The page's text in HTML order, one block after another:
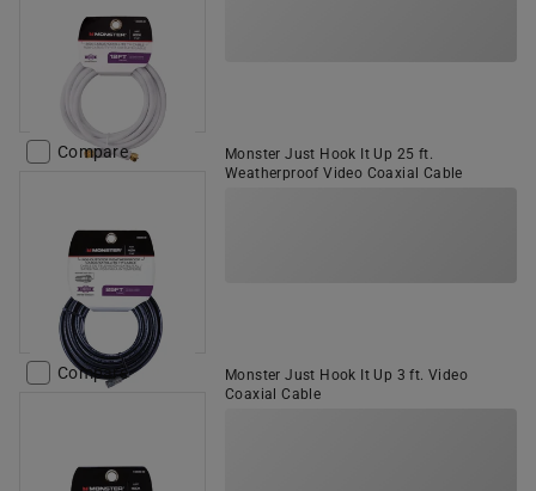
Compare
Monster Just Hook It Up 25 ft.
Weatherproof Video Coaxial Cable
Compare
Monster Just Hook It Up 3 ft. Video
Coaxial Cable